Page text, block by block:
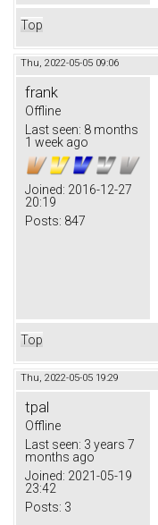
Top
Thu, 2022-05-05 09:06
frank
Offline
Last seen: 8 months
1 week ago
Joined: 2016-12-27
20:19
Posts: 847
Top
Thu, 2022-05-05 19:29
tpal
Offline
Last seen: 3 years 7
months ago
Joined: 2021-05-19
23:42
Posts: 3